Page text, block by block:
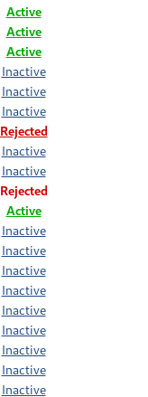
Active
Active
Active
Inactive
Inactive
Inactive
Rejected
Inactive
Inactive
Rejected
Active
Inactive
Inactive
Inactive
Inactive
Inactive
Inactive
Inactive
Inactive
Inactive